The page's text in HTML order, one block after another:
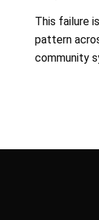
This failure
pattern
community